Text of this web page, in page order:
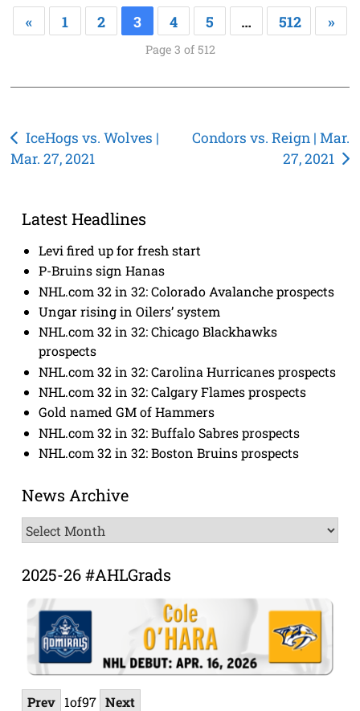
« 1 2 3 4 5 … 512 »
Page 3 of 512
Post
navigation
IceHogs vs. Wolves |
Mar. 27, 2021
Condors vs. Reign | Mar.
27, 2021
Latest Headlines
Levi fired up for fresh start
P-Bruins sign Hanas
NHL.com 32 in 32: Colorado Avalanche prospects
Ungar rising in Oilers’ system
NHL.com 32 in 32: Chicago Blackhawks
prospects
NHL.com 32 in 32: Carolina Hurricanes prospects
NHL.com 32 in 32: Calgary Flames prospects
Gold named GM of Hammers
NHL.com 32 in 32: Buffalo Sabres prospects
NHL.com 32 in 32: Boston Bruins prospects
News Archive
News
Archive
2025-26 #AHLGrads
Prev 1of97 Next